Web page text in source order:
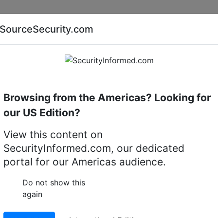
AI special report Cyber security special report
Pelco
Cameras
SourceSecurity.com
Browsing from the Americas? Looking for
our US Edition?
View this content on
SecurityInformed.com, our dedicated
portal for our Americas audience.
Do not show this
again